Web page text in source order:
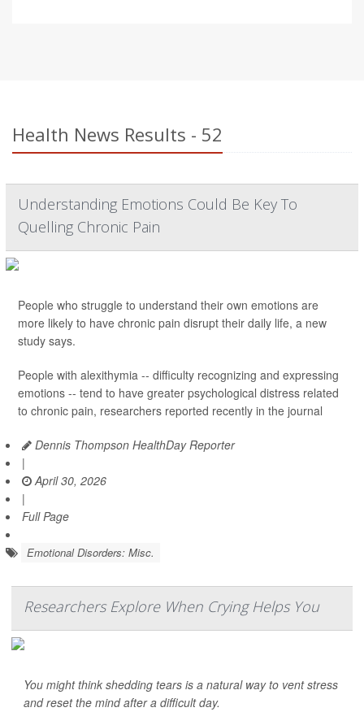
Health News Results - 52
Understanding Emotions Could Be Key To
Quelling Chronic Pain
People who struggle to understand their own emotions are
more likely to have chronic pain disrupt their daily life, a new
study says.
People with alexithymia -- difficulty recognizing and expressing
emotions -- tend to have greater psychological distress related
to chronic pain, researchers reported recently in the journal
Dennis Thompson HealthDay Reporter
|
April 30, 2026
|
Full Page
Emotional Disorders: Misc.
Researchers Explore When Crying Helps You
You might think shedding tears is a natural way to vent stress
and reset the mind after a difficult day.